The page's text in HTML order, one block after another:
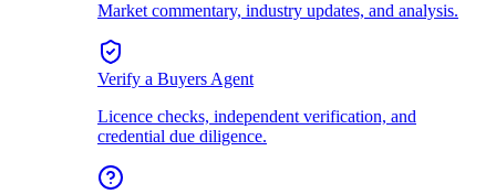
Market commentary, industry updates, and analysis.
Verify a Buyers Agent
Licence checks, independent verification, and
credential due diligence.